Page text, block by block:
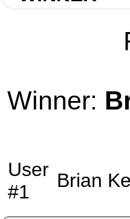
Winner:
User
#1
Brian